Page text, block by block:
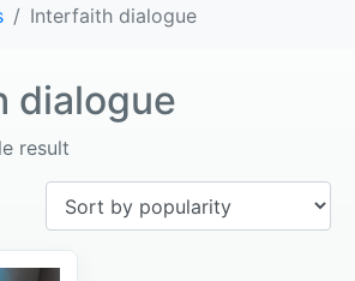
Interfaith dialogue
dialogue
result